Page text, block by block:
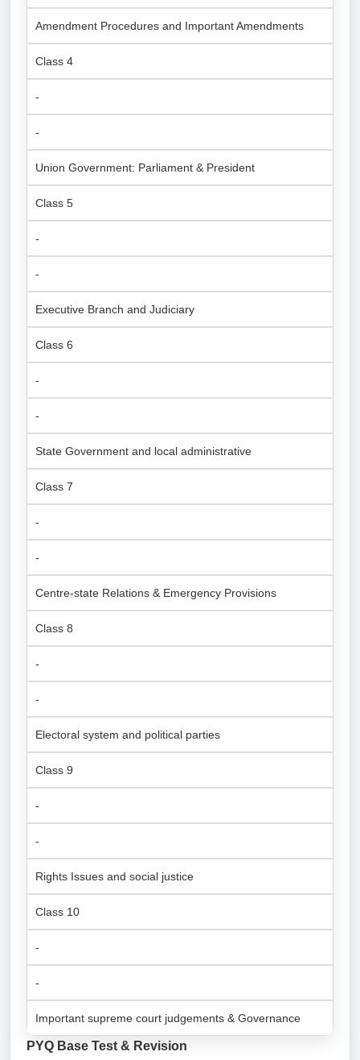
Amendment Procedures and Important Amendments
Class 4
-
-
Union Government: Parliament & President
Class 5
-
-
Executive Branch and Judiciary
Class 6
-
-
State Government and local administrative
Class 7
-
-
Centre-state Relations & Emergency Provisions
Class 8
-
-
Electoral system and political parties
Class 9
-
-
Rights Issues and social justice
Class 10
-
-
Important supreme court judgements & Governance
PYQ Base Test & Revision